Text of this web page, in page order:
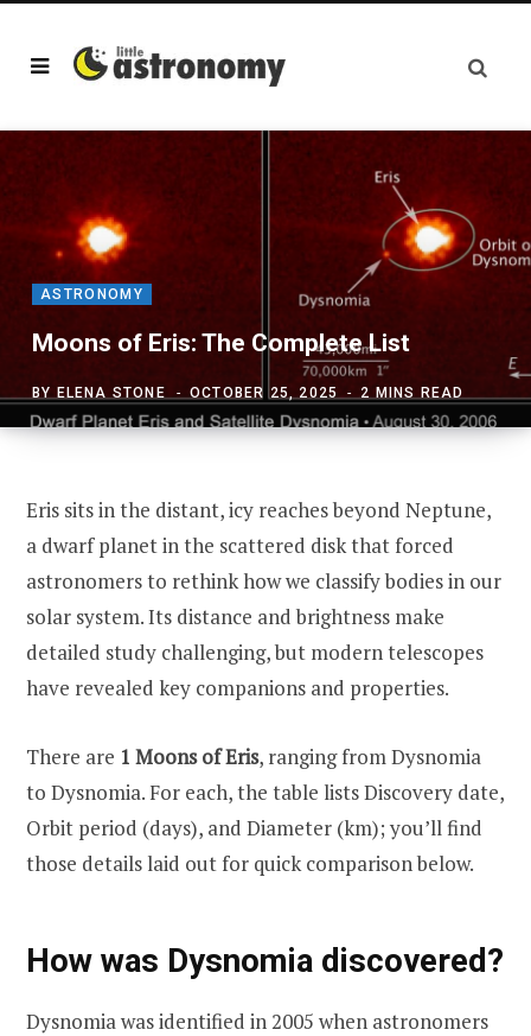
ASTRONOMY
Moons of Eris: The Complete List
BY ELENA STONE OCTOBER 25, 2025 2 MINS READ
Eris sits in the distant, icy reaches beyond Neptune,
a dwarf planet in the scattered disk that forced
astronomers to rethink how we classify bodies in our
solar system. Its distance and brightness make
detailed study challenging, but modern telescopes
have revealed key companions and properties.
There are 1 Moons of Eris, ranging from Dysnomia
to Dysnomia. For each, the table lists Discovery date,
Orbit period (days), and Diameter (km); you’ll find
those details laid out for quick comparison below.
How was Dysnomia discovered?
Dysnomia was identified in 2005 when astronomers